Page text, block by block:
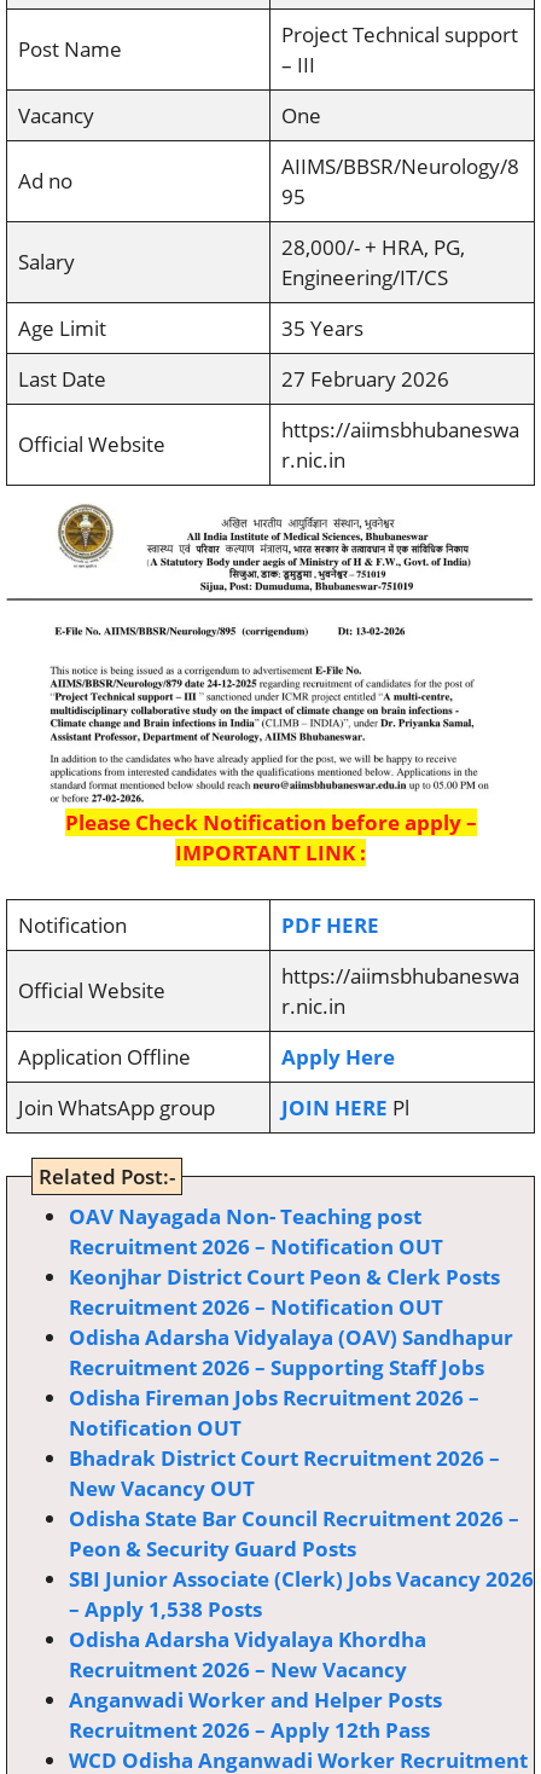
Post Name
Project Technical support
– III
Vacancy
One
Ad no
AIIMS/BBSR/Neurology/8
95
Salary
28,000/- + HRA, PG,
Engineering/IT/CS
Age Limit
35 Years
Last Date
27 February 2026
Official Website
https://aiimsbhubaneswa
r.nic.in
Please Check Notification before apply –
IMPORTANT LINK :
Notification PDF HERE
Official Website
https://aiimsbhubaneswa
r.nic.in
Application Offline
Apply Here
Join WhatsApp group
JOIN HERE Pl
Related Post:-
OAV Nayagada Non- Teaching post
Recruitment 2026 – Notification OUT
Keonjhar District Court Peon & Clerk Posts
Recruitment 2026 – Notification OUT
Odisha Adarsha Vidyalaya (OAV) Sandhapur
Recruitment 2026 – Supporting Staff Jobs
Odisha Fireman Jobs Recruitment 2026 –
Notification OUT
Bhadrak District Court Recruitment 2026 –
New Vacancy OUT
Odisha State Bar Council Recruitment 2026 –
Peon & Security Guard Posts
SBI Junior Associate (Clerk) Jobs Vacancy 2026
– Apply 1,538 Posts
Odisha Adarsha Vidyalaya Khordha
Recruitment 2026 – New Vacancy
Anganwadi Worker and Helper Posts
Recruitment 2026 – Apply 12th Pass
WCD Odisha Anganwadi Worker Recruitment